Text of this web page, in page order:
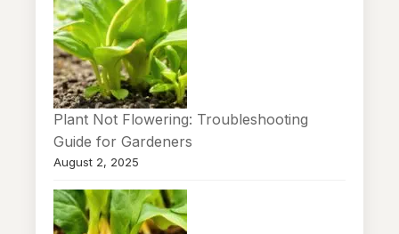
Plant Not Flowering: Troubleshooting
Guide for Gardeners
August 2, 2025